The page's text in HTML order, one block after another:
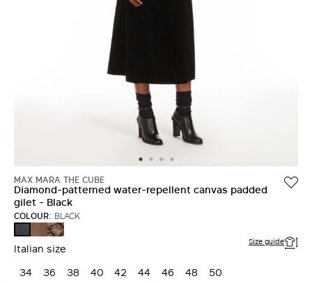
MAX MARA THE CUBE
Diamond-patterned water-repellent canvas padded
gilet - Black
COLOUR: BLACK
CAMELBROWN
Italian size Size guide
34 36 38 40 42 44 46 48
50